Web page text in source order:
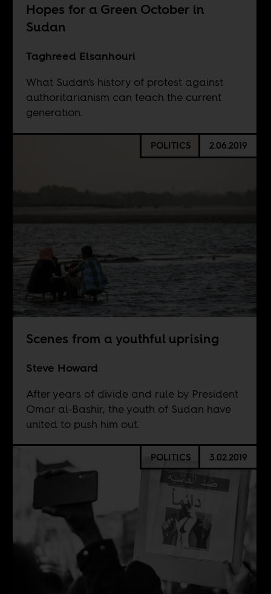
Hopes for a Green October in
Sudan
Taghreed Elsanhouri
What Sudan's history of protest against
authoritarianism can teach the current
generation.
POLITICS 2.06.2019
Scenes from a youthful uprising
Steve Howard
After years of divide and rule by President
Omar al-Bashir, the youth of Sudan have
united to push him out.
POLITICS 3.02.2019